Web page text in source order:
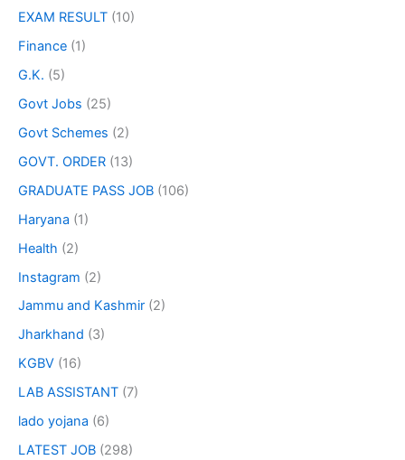
EXAM RESULT (10)
Finance (1)
G.K. (5)
Govt Jobs (25)
Govt Schemes (2)
GOVT. ORDER (13)
GRADUATE PASS JOB (106)
Haryana (1)
Health (2)
Instagram (2)
Jammu and Kashmir (2)
Jharkhand (3)
KGBV (16)
LAB ASSISTANT (7)
lado yojana (6)
LATEST JOB (298)